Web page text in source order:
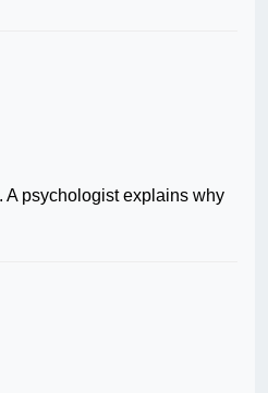
A psychologist explains why